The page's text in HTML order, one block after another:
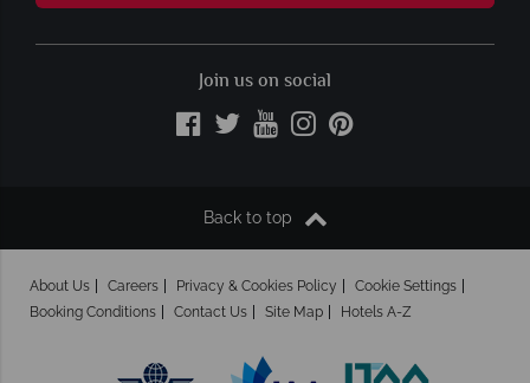
Join us on social
Back to top
About Us Careers Privacy & Cookies Policy
Cookie Settings
Booking Conditions
Contact Us Site Map Hotels A-Z